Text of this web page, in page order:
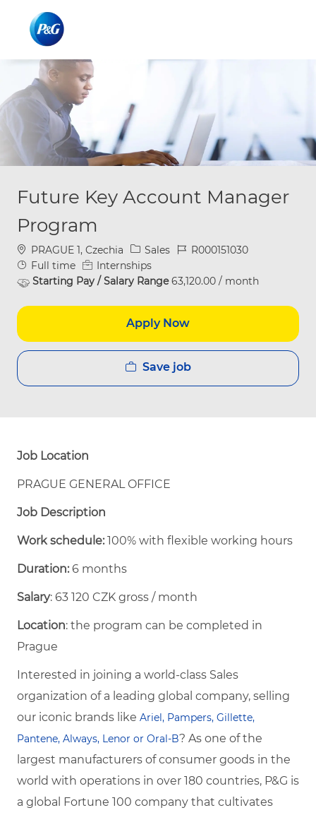
Future Key Account Manager
Program
Location
PRAGUE 1, Czechia Category
Sales Job IdR000151030
Job Type
Full time
Internships
Starting Pay / Salary Range63,120.00 / month
Apply Now
Save job
Job Location
PRAGUE GENERAL OFFICE
Job Description
Work schedule:100% with flexible working hours
Duration:6 months
Salary: 63 120 CZK gross / month
Location: the program can be completed in
Prague
Interested in joining a world-class Sales
organization of a leading global company, selling
our iconic brands like Ariel, Pampers, Gillette,
Pantene, Always, Lenor or Oral-B? As one of the
largest manufacturers of consumer goods in the
world with operations in over 180 countries, P&G is
a global Fortune 100 company that cultivates